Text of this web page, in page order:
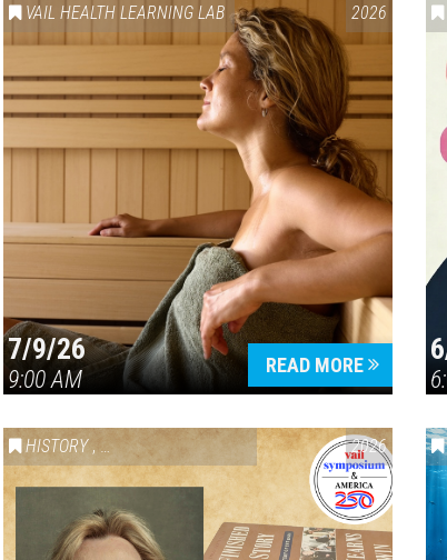
VAIL HEALTH LEARNING LAB 2026
7/9/26
9:00 AM
READ MORE
HISTORY , VAIL SYMPOSIUM & AMERICA 250 2026
Press enter to begin your search